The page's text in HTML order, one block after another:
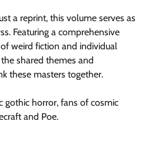
a reprint, this volume serves as
Featuring a comprehensive
weird fiction and individual
shared themes and
these masters together.
gothic horror, fans of cosmic
and Poe.